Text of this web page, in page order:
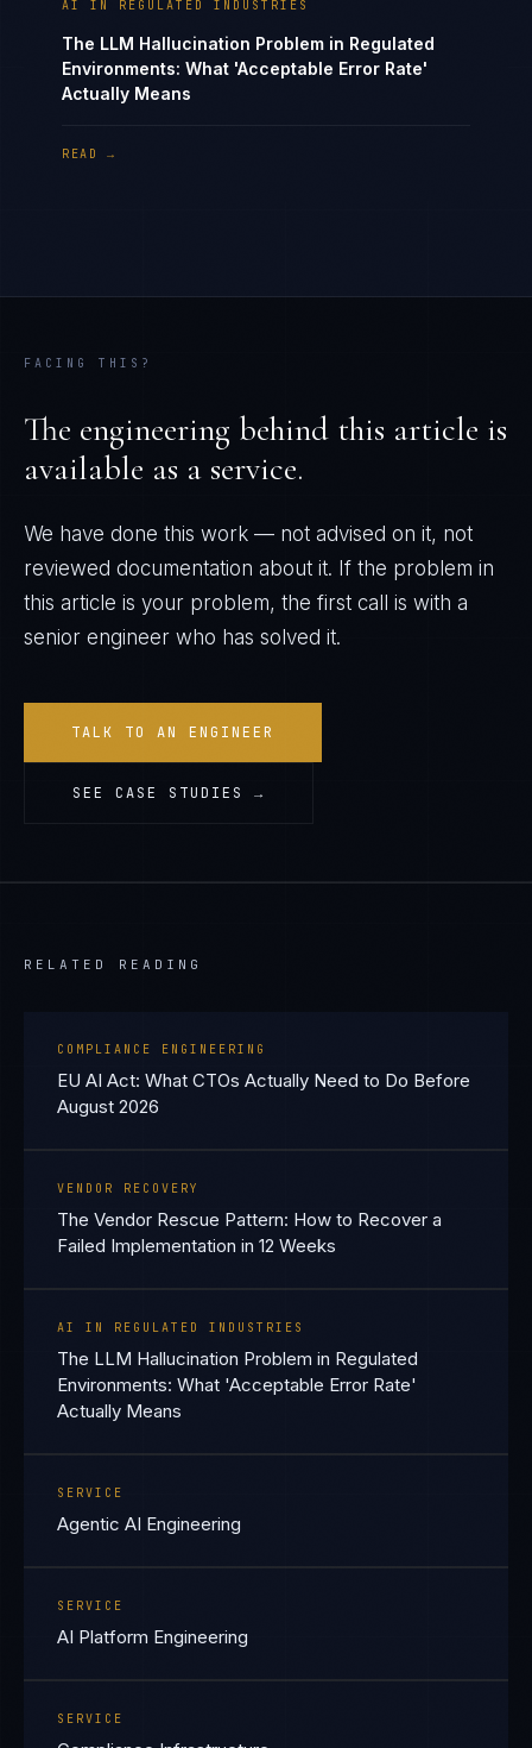
AI IN REGULATED INDUSTRIES
The LLM Hallucination Problem in Regulated
Environments: What 'Acceptable Error Rate'
Actually Means
READ →
FACING THIS?
The engineering behind this article is
available as a service.
We have done this work — not advised on it, not
reviewed documentation about it. If the problem in
this article is your problem, the first call is with a
senior engineer who has solved it.
TALK TO AN ENGINEER
SEE CASE STUDIES →
RELATED READING
COMPLIANCE ENGINEERING
EU AI Act: What CTOs Actually Need to Do Before
August 2026
VENDOR RECOVERY
The Vendor Rescue Pattern: How to Recover a
Failed Implementation in 12 Weeks
AI IN REGULATED INDUSTRIES
The LLM Hallucination Problem in Regulated
Environments: What 'Acceptable Error Rate'
Actually Means
SERVICE
Agentic AI Engineering
SERVICE
AI Platform Engineering
SERVICE